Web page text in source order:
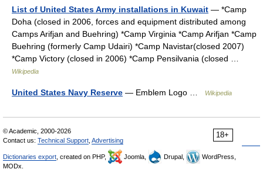
List of United States Army installations in Kuwait — *Camp
Doha (closed in 2006, forces and equipment distributed among
Camps Arifjan and Buehring) *Camp Virginia *Camp Arifjan *Camp
Buehring (formerly Camp Udairi) *Camp Navistar(closed 2007)
*Camp Victory (closed in 2006) *Camp Pensilvania (closed …
Wikipedia
United States Navy Reserve — Emblem Logo … Wikipedia
18+
© Academic, 2000-2026
Contact us: Technical Support Advertising
Dictionaries export , created on PHP, Joomla, Drupal,
WordPress,
MODx.